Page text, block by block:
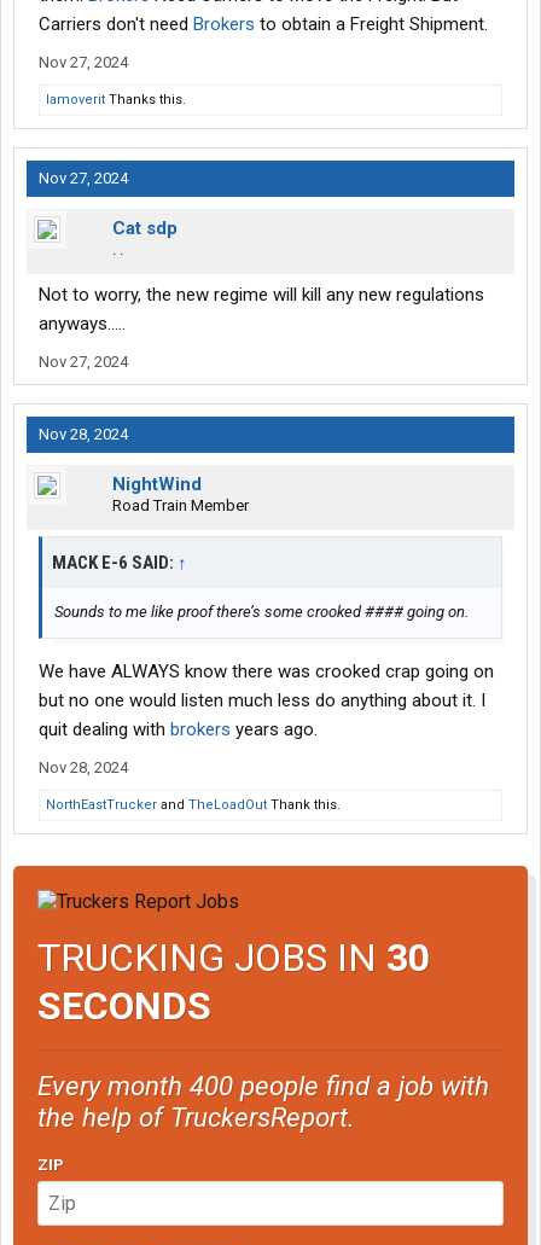
Carriers don't need Brokers to obtain a Freight Shipment.
Nov 27, 2024
Iamoverit Thanks this.
Nov 27, 2024
Cat sdp
. .
Not to worry, the new regime will kill any new regulations
anyways…..
Nov 27, 2024
Nov 28, 2024
NightWind
Road Train Member
MACK E-6 SAID: ↑
Sounds to me like proof there’s some crooked #### going on.
We have ALWAYS know there was crooked crap going on
but no one would listen much less do anything about it. I
quit dealing with brokers years ago.
Nov 28, 2024
NorthEastTrucker and TheLoadOut Thank this.
TRUCKING JOBS IN 30
SECONDS
Every month 400 people find a job with
the help of TruckersReport.
ZIP